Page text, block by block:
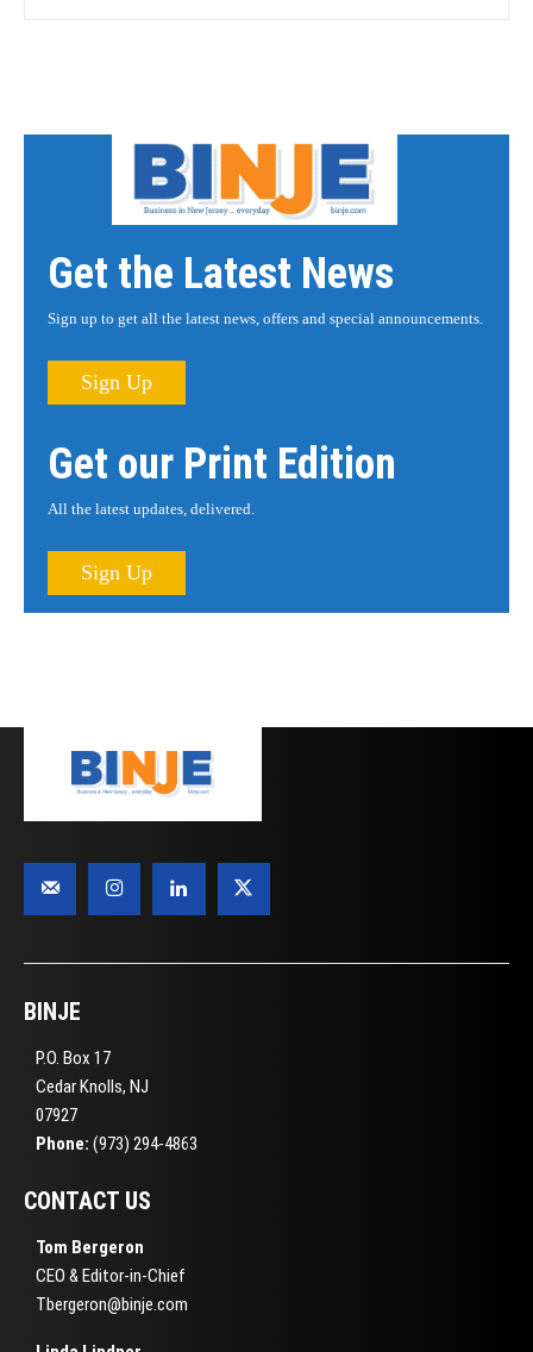
Get the Latest News
Sign up to get all the latest news, offers and special announcements.
Sign Up
Get our Print Edition
All the latest updates, delivered.
Sign Up
BINJE
P.O. Box 17
Cedar Knolls, NJ
07927
Phone: (973) 294-4863
CONTACT US
Tom Bergeron
CEO & Editor-in-Chief
Tbergeron@binje.com